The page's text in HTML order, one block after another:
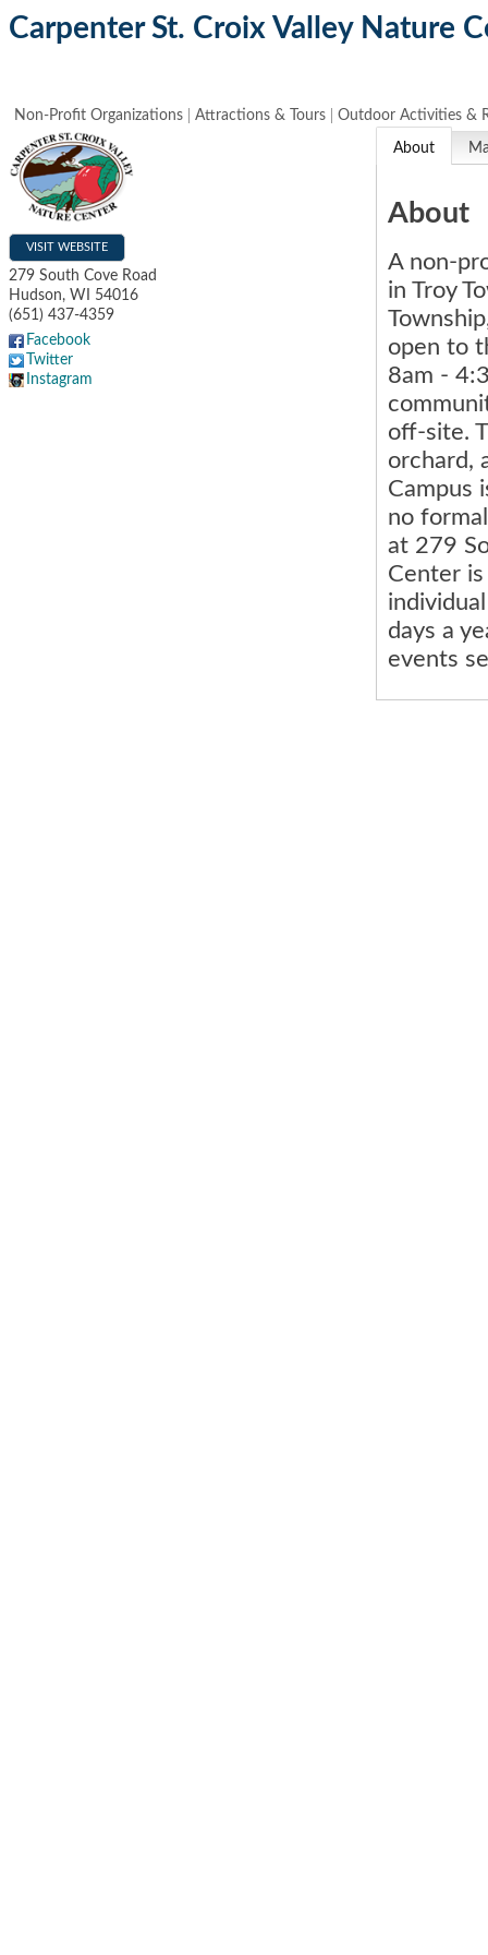
Carpenter St. Croix Valley Nature
Non-Profit Organizations Attractions & Tours Outdoor Activities &
VISIT WEBSITE
279 South Cove Road
Hudson, WI
54016
(651) 437-4359
Facebook
Twitter
Instagram
About
About
A non-
in Troy
open to
8am -
off-site.
orchard,
Campus
no
at 279
Center
days a
events